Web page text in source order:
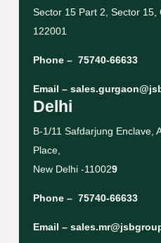
Sector 15 Part 2, Sector 15,
122001
Phone – 75740-66633
Email –
Delhi
B-1/11 Safdarjung Enclave,
Place,
New Delhi -110029
Phone – 75740-66633
Email –